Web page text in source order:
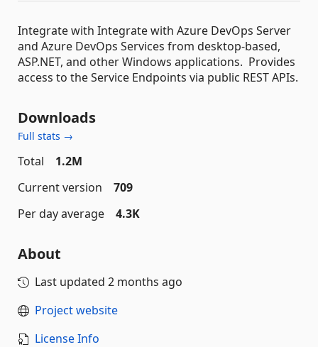
Integrate with Integrate with Azure DevOps Server
and Azure DevOps Services from desktop-based,
ASP.NET, and other Windows applications. Provides
access to the Service Endpoints via public REST APIs.
Downloads
Full stats →
Total
1.2M
Current version
709
Per day average
4.3K
About
Last updated 2 months ago
Project website
License Info